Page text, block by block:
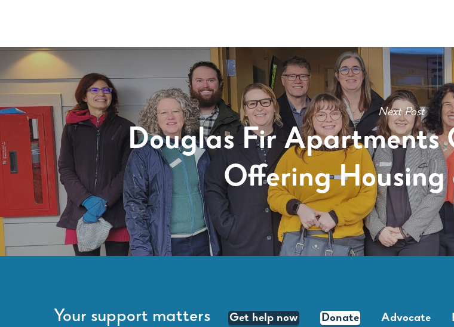
Next Post
Douglas Fir Apartments
Offering Housing
Your support matters Get help now Donate Advocate